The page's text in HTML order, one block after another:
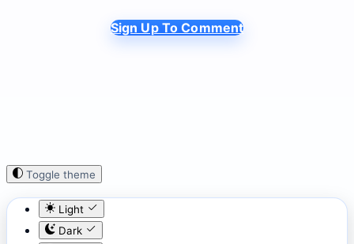
Sign Up To Comment
Toggle theme
Light
Dark